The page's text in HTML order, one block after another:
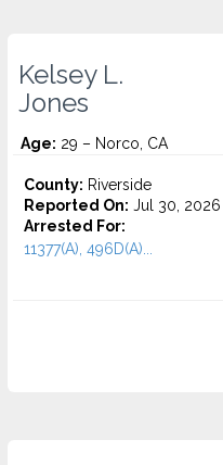
Kelsey L.
Jones
Age: 29 – Norco, CA
County: Riverside
Reported On: Jul 30, 2026
Arrested For:
11377(A), 496D(A)...